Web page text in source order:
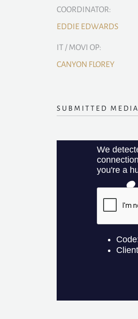
COORDINATOR:
EDDIE EDWARDS
IT / MOVI OP:
CANYON FLOREY
SUBMITTED MEDIA